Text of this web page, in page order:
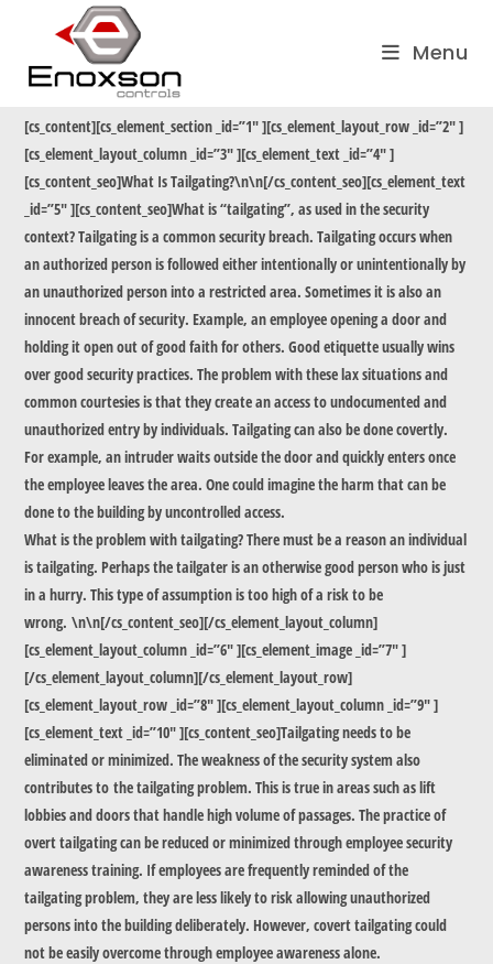
content
Menu
[cs_content][cs_element_section _id=”1″ ][cs_element_layout_row _id=”2″ ]
[cs_element_layout_column _id=”3″ ][cs_element_text _id=”4″ ]
[cs_content_seo]What Is Tailgating?\n\n[/cs_content_seo][cs_element_text
_id=”5″ ][cs_content_seo]What is “tailgating”, as used in the security
context? Tailgating is a common security breach. Tailgating occurs when
an authorized person is followed either intentionally or unintentionally by
an unauthorized person into a restricted area. Sometimes it is also an
innocent breach of security. Example, an employee opening a door and
holding it open out of good faith for others. Good etiquette usually wins
over good security practices. The problem with these lax situations and
common courtesies is that they create an access to undocumented and
unauthorized entry by individuals. Tailgating can also be done covertly.
For example, an intruder waits outside the door and quickly enters once
the employee leaves the area. One could imagine the harm that can be
done to the building by uncontrolled access.
What is the problem with tailgating? There must be a reason an individual
is tailgating. Perhaps the tailgater is an otherwise good person who is just
in a hurry. This type of assumption is too high of a risk to be
wrong. \n\n[/cs_content_seo][/cs_element_layout_column]
[cs_element_layout_column _id=”6″ ][cs_element_image _id=”7″ ]
[/cs_element_layout_column][/cs_element_layout_row]
[cs_element_layout_row _id=”8″ ][cs_element_layout_column _id=”9″ ]
[cs_element_text _id=”10″ ][cs_content_seo]Tailgating needs to be
eliminated or minimized. The weakness of the security system also
contributes to the tailgating problem. This is true in areas such as lift
lobbies and doors that handle high volume of passages. The practice of
overt tailgating can be reduced or minimized through employee security
awareness training. If employees are frequently reminded of the
tailgating problem, they are less likely to risk allowing unauthorized
persons into the building deliberately. However, covert tailgating could
not be easily overcome through employee awareness alone.